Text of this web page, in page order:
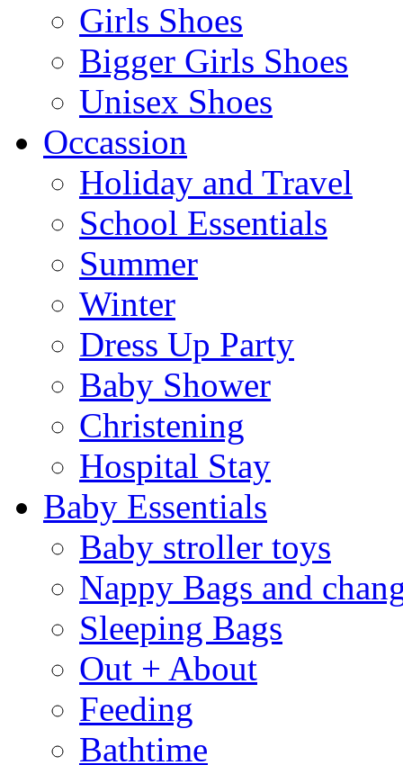
Girls Shoes
Bigger Girls Shoes
Unisex Shoes
Occassion
Holiday and Travel
School Essentials
Summer
Winter
Dress Up Party
Baby Shower
Christening
Hospital Stay
Baby Essentials
Baby stroller toys
Nappy Bags and
Sleeping Bags
Out + About
Feeding
Bathtime